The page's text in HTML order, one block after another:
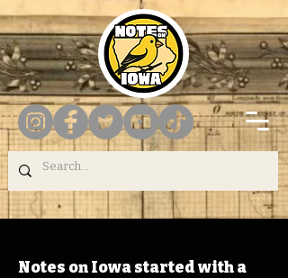
Notes on Iowa started with a